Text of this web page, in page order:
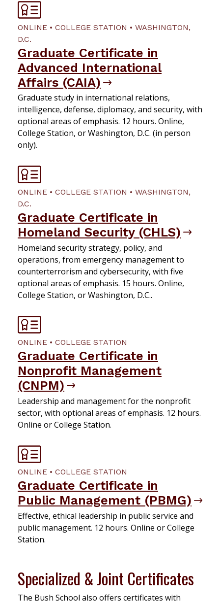
ONLINE • COLLEGE STATION • WASHINGTON,
D.C.
Graduate Certificate in
Advanced International
Affairs (CAIA)
Graduate study in international relations,
intelligence, defense, diplomacy, and security, with
optional areas of emphasis. 12 hours. Online,
College Station, or Washington, D.C. (in person
only).
ONLINE • COLLEGE STATION • WASHINGTON,
D.C.
Graduate Certificate in
Homeland Security (CHLS)
Homeland security strategy, policy, and
operations, from emergency management to
counterterrorism and cybersecurity, with five
optional areas of emphasis. 15 hours. Online,
College Station, or Washington, D.C..
ONLINE • COLLEGE STATION
Graduate Certificate in
Nonprofit Management
(CNPM)
Leadership and management for the nonprofit
sector, with optional areas of emphasis. 12 hours.
Online or College Station.
ONLINE • COLLEGE STATION
Graduate Certificate in
Public Management (PBMG)
Effective, ethical leadership in public service and
public management. 12 hours. Online or College
Station.
Specialized & Joint Certificates
The Bush School also offers certificates with